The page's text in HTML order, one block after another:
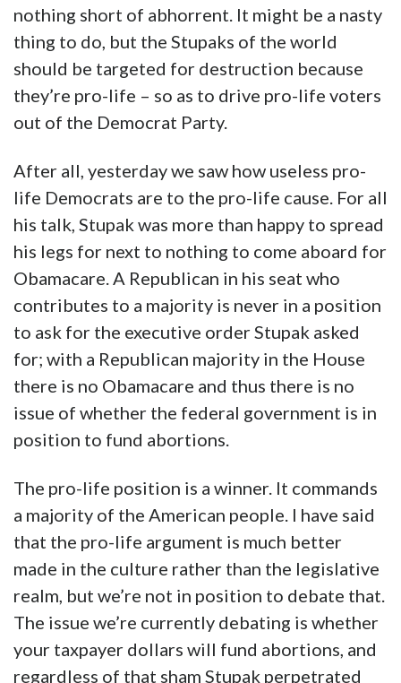
nothing short of abhorrent. It might be a nasty
thing to do, but the Stupaks of the world
should be targeted for destruction because
they’re pro-life – so as to drive pro-life voters
out of the Democrat Party.
After all, yesterday we saw how useless pro-
life Democrats are to the pro-life cause. For all
his talk, Stupak was more than happy to spread
his legs for next to nothing to come aboard for
Obamacare. A Republican in his seat who
contributes to a majority is never in a position
to ask for the executive order Stupak asked
for; with a Republican majority in the House
there is no Obamacare and thus there is no
issue of whether the federal government is in
position to fund abortions.
The pro-life position is a winner. It commands
a majority of the American people. I have said
that the pro-life argument is much better
made in the culture rather than the legislative
realm, but we’re not in position to debate that.
The issue we’re currently debating is whether
your taxpayer dollars will fund abortions, and
regardless of that sham Stupak perpetrated